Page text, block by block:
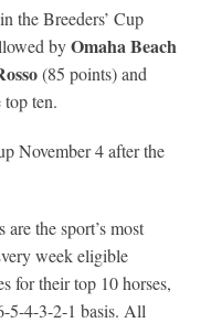
the Breeders’ Cup
byOmaha Beach
(85 points) and
ten.
November 4 after the
the sport’s most
week eligible
for their top 10 horses,
5-4-3-2-1 basis. All